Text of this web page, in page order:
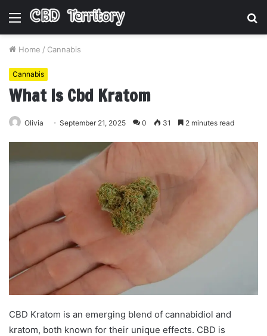
Menu
Home / Cannabis
Cannabis
What Is Cbd Kratom
Olivia September 21, 2025 0 31 2 minutes read
CBD Kratom is an emerging blend of cannabidiol and
kratom, both known for their unique effects. CBD is